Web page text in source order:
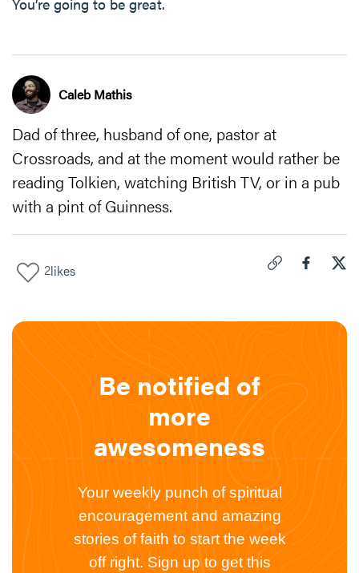
Caleb Mathis
Dad of three, husband of one, pastor at
Crossroads, and at the moment would rather be
reading Tolkien, watching British TV, or in a pub
with a pint of Guinness.
2likes
Be notified of
more
awesomeness
Your weekly punch of spiritual
encouragement and amazing
stories of faith to start the week
off right. Sign up to get this